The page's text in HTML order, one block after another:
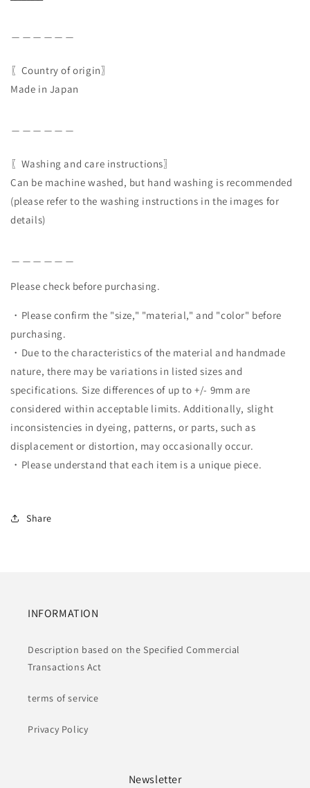
〖Country of origin〗
Made in Japan
〖Washing and care instructions〗
Can be machine washed, but hand washing is recommended
(please refer to the washing instructions in the images for
details)
Please check before purchasing.
・Please confirm the "size," "material," and "color" before
purchasing.
・Due to the characteristics of the material and handmade
nature, there may be variations in listed sizes and
specifications. Size differences of up to +/- 9mm are
considered within acceptable limits. Additionally, slight
inconsistencies in dyeing, patterns, or parts, such as
displacement or distortion, may occasionally occur.
・Please understand that each item is a unique piece.
Share
INFORMATION
Description based on the Specified Commercial
Transactions Act
terms of service
Privacy Policy
Newsletter